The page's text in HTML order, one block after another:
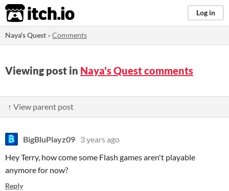
itch.io Log in
Naya's Quest »Comments
Viewing post in Naya's Quest comments
↑ View parent post
BigBluPlayz09 3 years ago
Hey Terry, how come some Flash games aren't playable
anymore for now?
Reply